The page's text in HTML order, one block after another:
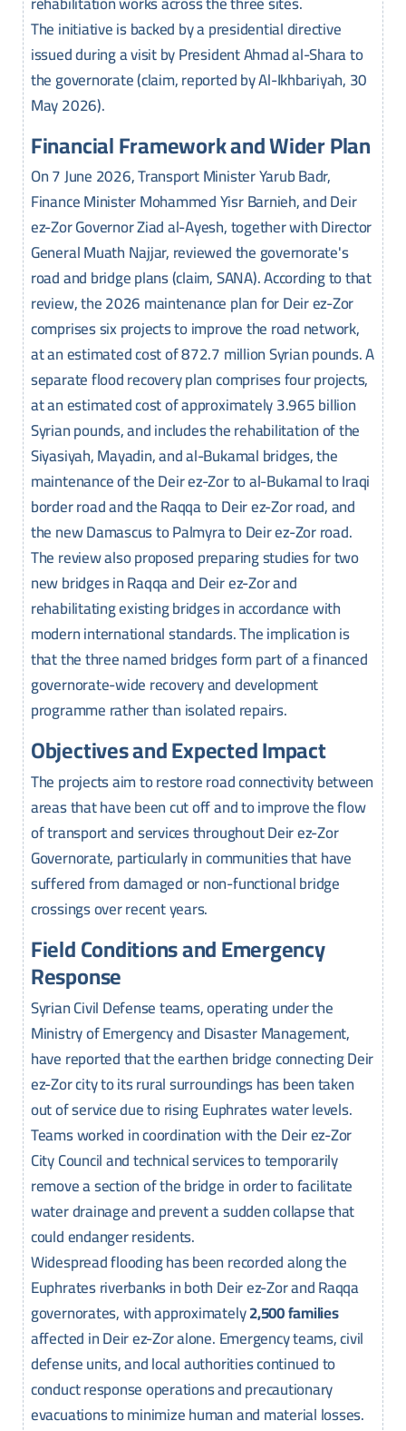
The initiative is backed by a presidential directive
issued during a visit by President Ahmad al-Shara to
the governorate (claim, reported by Al-Ikhbariyah, 30
May 2026).
Financial Framework and Wider Plan
On 7 June 2026, Transport Minister Yarub Badr,
Finance Minister Mohammed Yisr Barnieh, and Deir
ez-Zor Governor Ziad al-Ayesh, together with Director
General Muath Najjar, reviewed the governorate's
road and bridge plans (claim, SANA). According to that
review, the 2026 maintenance plan for Deir ez-Zor
comprises six projects to improve the road network,
at an estimated cost of 872.7 million Syrian pounds. A
separate flood recovery plan comprises four projects,
at an estimated cost of approximately 3.965 billion
Syrian pounds, and includes the rehabilitation of the
Siyasiyah, Mayadin, and al-Bukamal bridges, the
maintenance of the Deir ez-Zor to al-Bukamal to Iraqi
border road and the Raqqa to Deir ez-Zor road, and
the new Damascus to Palmyra to Deir ez-Zor road.
The review also proposed preparing studies for two
new bridges in Raqqa and Deir ez-Zor and
rehabilitating existing bridges in accordance with
modern international standards. The implication is
that the three named bridges form part of a financed
governorate-wide recovery and development
programme rather than isolated repairs.
Objectives and Expected Impact
The projects aim to restore road connectivity between
areas that have been cut off and to improve the flow
of transport and services throughout Deir ez-Zor
Governorate, particularly in communities that have
suffered from damaged or non-functional bridge
crossings over recent years.
Field Conditions and Emergency
Response
Syrian Civil Defense teams, operating under the
Ministry of Emergency and Disaster Management,
have reported that the earthen bridge connecting Deir
ez-Zor city to its rural surroundings has been taken
out of service due to rising Euphrates water levels.
Teams worked in coordination with the Deir ez-Zor
City Council and technical services to temporarily
remove a section of the bridge in order to facilitate
water drainage and prevent a sudden collapse that
could endanger residents.
Widespread flooding has been recorded along the
Euphrates riverbanks in both Deir ez-Zor and Raqqa
governorates, with approximately2,500 families
affected in Deir ez-Zor alone. Emergency teams, civil
defense units, and local authorities continued to
conduct response operations and precautionary
evacuations to minimize human and material losses.